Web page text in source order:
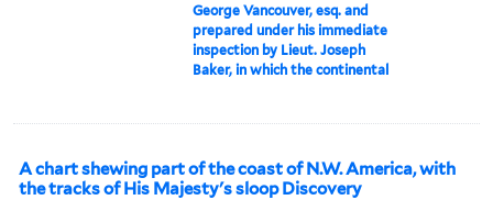
George Vancouver, esq. and
prepared under his immediate
inspection by Lieut. Joseph
Baker, in which the continental
A chart shewing part of the coast of N.W. America, with
the tracks of His Majesty's sloop Discovery